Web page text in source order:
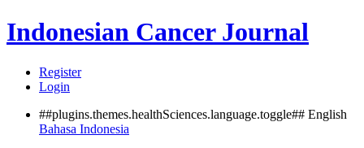
Indonesian Cancer Journal
Register
Login
##plugins.themes.healthSciences.language.toggle## English
Bahasa Indonesia